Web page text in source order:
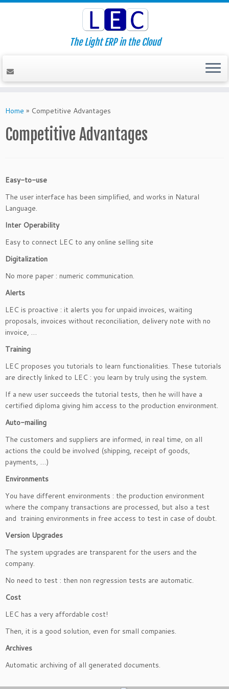
to
The Light ERP in the Cloud
Home » Competitive Advantages
Competitive Advantages
Easy-to-use
The user interface has been simplified, and works in Natural
Language.
Inter Operability
Easy to connect LEC to any online selling site
Digitalization
No more paper : numeric communication.
Alerts
LEC is proactive : it alerts you for unpaid invoices, waiting
proposals, invoices without reconciliation, delivery note with no
invoice, …
Training
LEC proposes you tutorials to learn functionalities. These tutorials
are directly linked to LEC : you learn by truly using the system.
If a new user succeeds the tutorial tests, then he will have a
certified diploma giving him access to the production environment.
Auto-mailing
The customers and suppliers are informed, in real time, on all
actions the could be involved (shipping, receipt of goods,
payments, …)
Environments
You have different environments : the production environment
where the company transactions are processed, but also a test
and training environments in free access to test in case of doubt.
Version Upgrades
The system upgrades are transparent for the users and the
company.
No need to test : then non regression tests are automatic.
Cost
LEC has a very affordable cost!
Then, it is a good solution, even for small companies.
Archives
Automatic archiving of all generated documents.